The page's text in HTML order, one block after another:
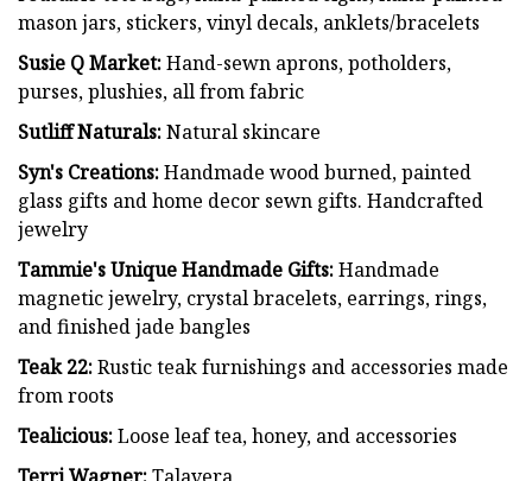
mason jars, stickers, vinyl decals, anklets/bracelets
Susie Q Market:Hand-sewn aprons, potholders,
purses, plushies, all from fabric
Sutliff Naturals:Natural skincare
Syn's Creations:Handmade wood burned, painted
glass gifts and home decor sewn gifts. Handcrafted
jewelry
Tammie's Unique Handmade Gifts:Handmade
magnetic jewelry, crystal bracelets, earrings, rings,
and finished jade bangles
Teak 22:Rustic teak furnishings and accessories made
from roots
Tealicious:Loose leaf tea, honey, and accessories